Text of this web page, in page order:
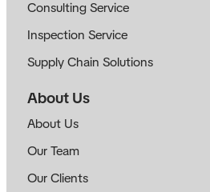
Consulting Service
Inspection Service
Supply Chain Solutions
About Us
About Us
Our Team
Our Clients